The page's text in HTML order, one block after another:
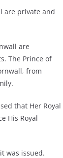
are private and
are
The Prince of
from
that Her Royal
His Royal
was issued.